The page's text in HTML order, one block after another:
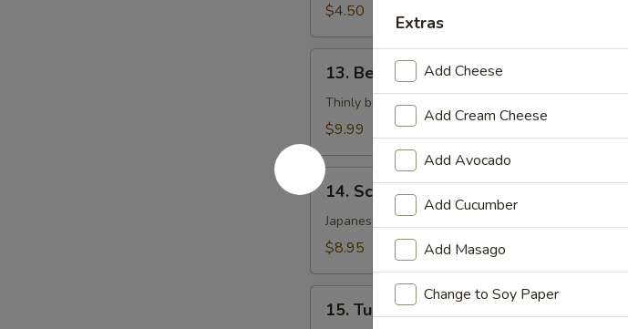
$4.50
Beef
Tataki
13. Beef Tataki
Thinly broiled rare cooked beef w. special sauce
$9.99
14.
Scallop
Katsu
14. Scallop Katsu
Japanese cracker breaded & deep fried
$8.95
Tuna
15. Tuna Tataki
Extras
Add Cheese
Add Cream Cheese
Add Avocado
Add Cucumber
Add Masago
Change to Soy Paper